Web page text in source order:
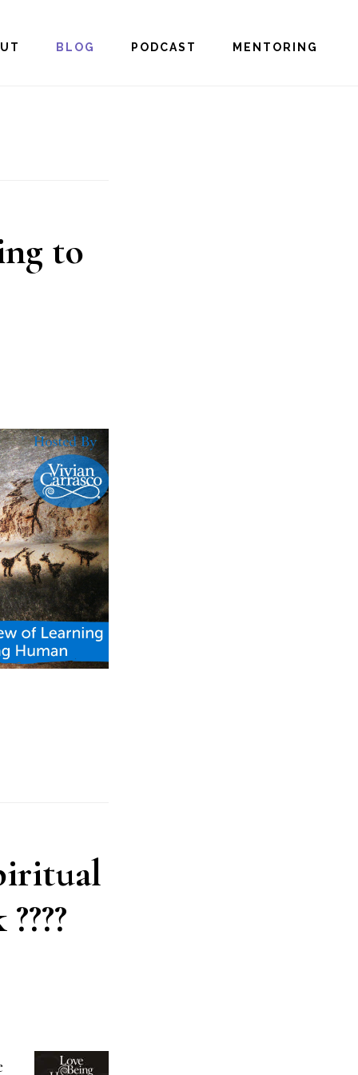
BLOG PODCAST MENTORING
to